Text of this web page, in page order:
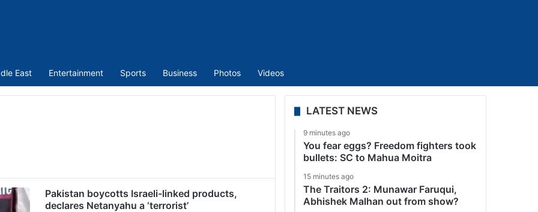
East Entertainment Sports Business Photos Videos
Pakistan boycotts Israeli-linked products,
declares Netanyahu a ‘terrorist’
LATEST NEWS
9 minutes ago
You fear eggs? Freedom fighters took
bullets: SC to Mahua Moitra
15 minutes ago
The Traitors 2: Munawar Faruqui,
Abhishek Malhan out from show?